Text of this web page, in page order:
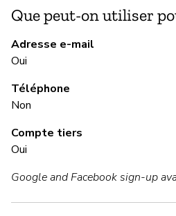
Que peut-on utiliser
Adresse e-mail
Oui
Téléphone
Non
Compte tiers
Oui
Google and Facebook sign-up